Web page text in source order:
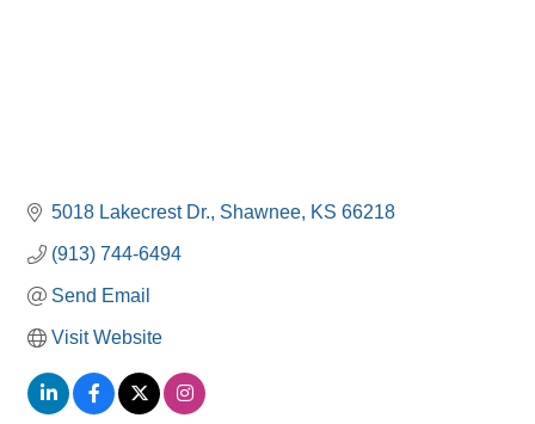
5018 Lakecrest Dr. Shawnee KS 66218
(913) 744-6494
Send Email
Visit Website